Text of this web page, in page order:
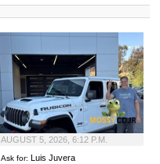
AUGUST 5, 2026, 6:12 P.M.
Ask for: Luis Juvera